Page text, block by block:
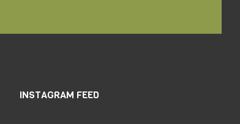
INSTAGRAM FEED